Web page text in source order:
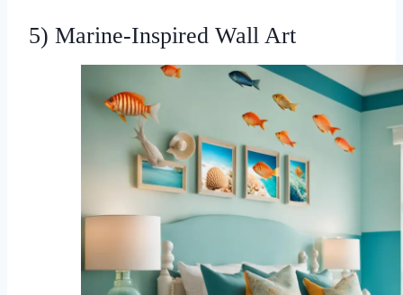
5) Marine-Inspired Wall Art